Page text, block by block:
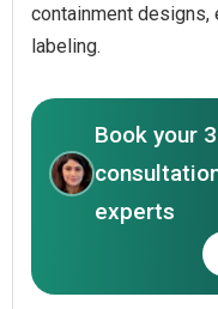
containment designs,
labeling.
Book your
experts